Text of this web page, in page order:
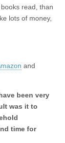
read, than
lots of money,
and
been very
was it to
time for